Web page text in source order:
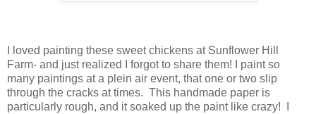
I loved painting these sweet chickens at Sunflower Hill
Farm- and just realized I forgot to share them! I paint so
many paintings at a plein air event, that one or two slip
through the cracks at times. This handmade paper is
particularly rough, and it soaked up the paint like crazy! I